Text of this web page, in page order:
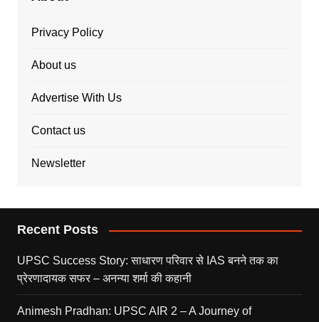
Privacy Policy
About us
Advertise With Us
Contact us
Newsletter
Recent Posts
UPSC Success Story: साधारण परिवार से IAS बनने तक का
प्रेरणादायक सफर – अनन्या शर्मा की कहानी
Animesh Pradhan: UPSC AIR 2 – A Journey of